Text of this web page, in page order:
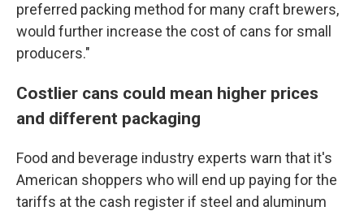
preferred packing method for many craft brewers,
would further increase the cost of cans for small
producers."
Costlier cans could mean higher prices
and different packaging
Food and beverage industry experts warn that it's
American shoppers who will end up paying for the
tariffs at the cash register if steel and aluminum